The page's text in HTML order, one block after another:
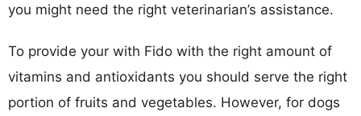
you might need the right veterinarian’s assistance.
To provide your with Fido with the right amount of
vitamins and antioxidants you should serve the right
portion of fruits and vegetables. However, for dogs